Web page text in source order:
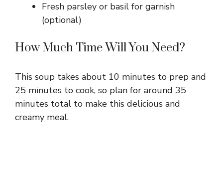
Fresh parsley or basil for garnish
(optional)
How Much Time Will You Need?
This soup takes about 10 minutes to prep and
25 minutes to cook, so plan for around 35
minutes total to make this delicious and
creamy meal.